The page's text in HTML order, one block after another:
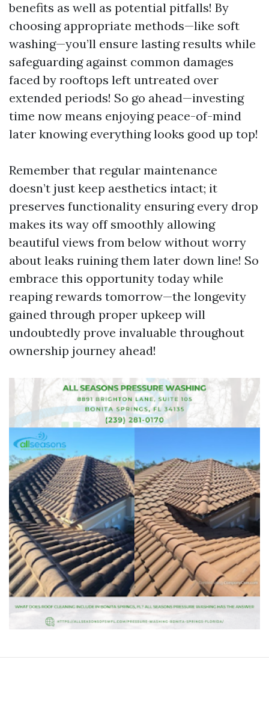
benefits as well as potential pitfalls! By
choosing appropriate methods—like soft
washing—you’ll ensure lasting results while
safeguarding against common damages
faced by rooftops left untreated over
extended periods! So go ahead—investing
time now means enjoying peace-of-mind
later knowing everything looks good up top!
Remember that regular maintenance
doesn’t just keep aesthetics intact; it
preserves functionality ensuring every drop
makes its way off smoothly allowing
beautiful views from below without worry
about leaks ruining them later down line! So
embrace this opportunity today while
reaping rewards tomorrow—the longevity
gained through proper upkeep will
undoubtedly prove invaluable throughout
ownership journey ahead!